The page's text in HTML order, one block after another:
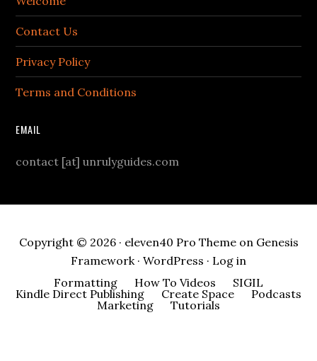
Contact Us
Privacy Policy
Terms and Conditions
EMAIL
contact [at] unrulyguides.com
Copyright © 2026 · eleven40 Pro Themeon Genesis
Framework· WordPress · Log in
Formatting
How To Videos
SIGIL
Kindle Direct Publishing
Create Space
Podcasts
Marketing
Tutorials